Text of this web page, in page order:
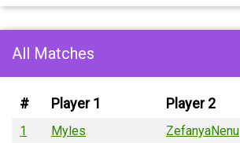
All Matches
# Player 1 Player 2
1 Myles ZefanyaNenu